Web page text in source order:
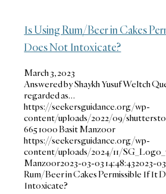
Is Using Rum/Beer in Cakes
Does Not Intoxicate?
March 3, 2023
Answered by Shaykh Yusuf Weltch
regarded as…
https://seekersguidance.org/wp-
content/uploads/2022/09/
6651000Basit Manzoor
https://seekersguidance.org/wp-
content/uploads/2024/11/
Manzoor2023-03-03 14:48:432023-
Rum/Beer in Cakes Permissible If It
Intoxicate?